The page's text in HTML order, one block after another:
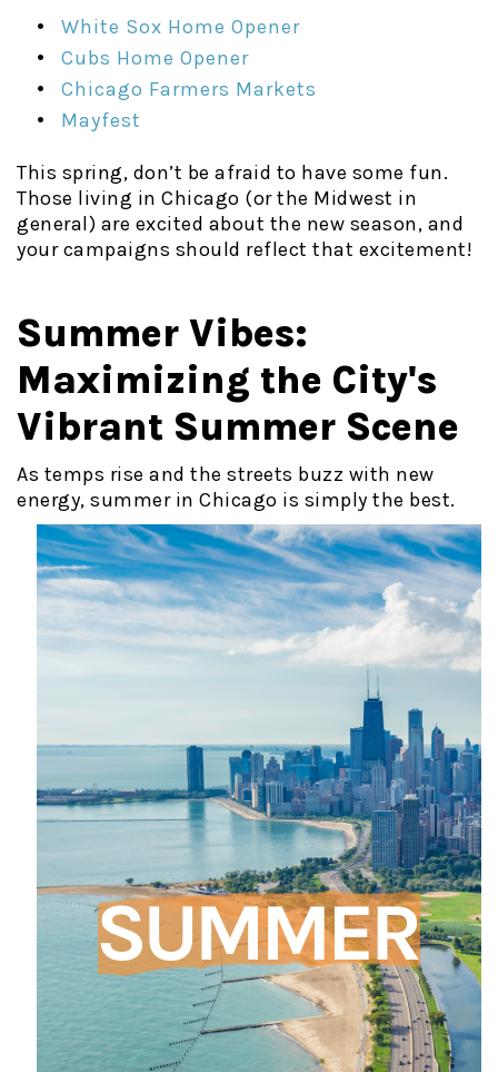
White Sox Home Opener
Cubs Home Opener
Chicago Farmers Markets
Mayfest
This spring, don’t be afraid to have some fun.
Those living in Chicago (or the Midwest in
general) are excited about the new season, and
your campaigns should reflect that excitement!
Summer Vibes:
Maximizing the City's
Vibrant Summer Scene
As temps rise and the streets buzz with new
energy, summer in Chicago is simply the best.